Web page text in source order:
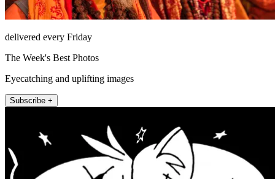
delivered every Friday
The Week's Best Photos
Eyecatching and uplifting images
Subscribe +